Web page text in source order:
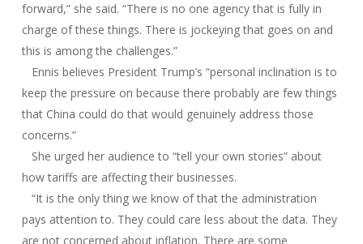
forward,” she said. “There is no one agency that is fully in
charge of these things. There is jockeying that goes on and
this is among the challenges.”
Ennis believes President Trump’s “personal inclination is to
keep the pressure on because there probably are few things
that China could do that would genuinely address those
concerns.”
She urged her audience to “tell your own stories” about
how tariffs are affecting their businesses.
“It is the only thing we know of that the administration
pays attention to. They could care less about the data. They
are not concerned about inflation. There are some